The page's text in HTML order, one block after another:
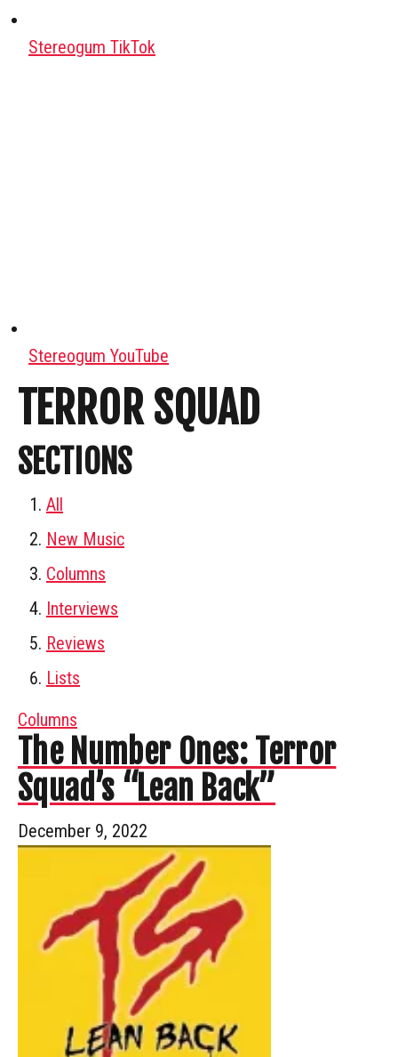
Stereogum TikTok
Stereogum YouTube
TERROR SQUAD
SECTIONS
All
New Music
Columns
Interviews
Reviews
Lists
Columns
The Number Ones: Terror
Squad’s “Lean Back”
December 9, 2022